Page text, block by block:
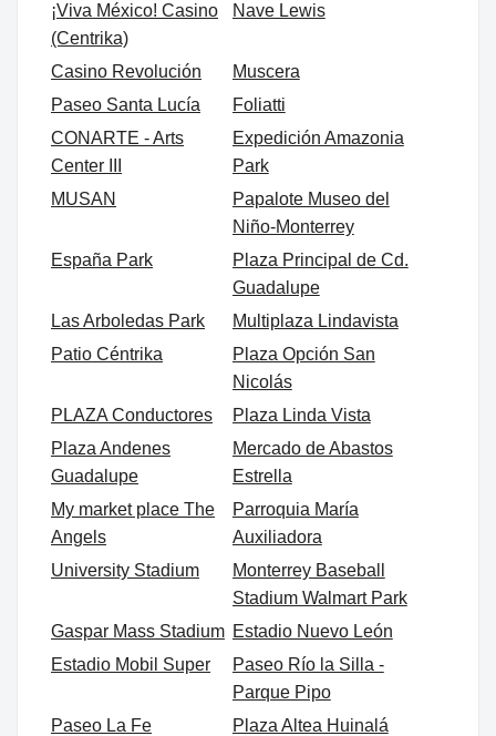
¡Viva México! Casino
(Centrika)
Nave Lewis
Casino Revolución
Muscera
Paseo Santa Lucía
Foliatti
CONARTE - Arts
Center III
Expedición Amazonia
Park
MUSAN
Papalote Museo del
Niño-Monterrey
España Park
Plaza Principal de Cd.
Guadalupe
Las Arboledas Park
Multiplaza Lindavista
Patio Céntrika
Plaza Opción San
Nicolás
PLAZA Conductores
Plaza Linda Vista
Plaza Andenes
Guadalupe
Mercado de Abastos
Estrella
My market place The
Angels
Parroquia María
Auxiliadora
University Stadium
Monterrey Baseball
Stadium Walmart Park
Gaspar Mass Stadium Estadio Nuevo León
Estadio Mobil Super
Paseo Río la Silla -
Parque Pipo
Paseo La Fe
Plaza Altea Huinalá